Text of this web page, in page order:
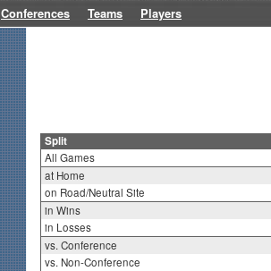
Conferences Teams Players
Split
All Games
at Home
on Road/Neutral Site
in Wins
in Losses
vs. Conference
vs. Non-Conference